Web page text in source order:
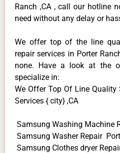
Ranch ,CA , call our hotline
need without any delay or
We offer top of the line
repair services in Porter
none. Have a look at the
specialize in:
We Offer Top Of Line Quality
Services { city} ,CA
Samsung Washing Machine
Samsung Washer Repair
Samsung Clothes dryer